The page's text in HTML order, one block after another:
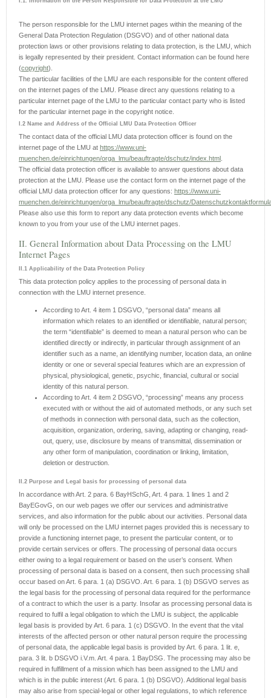
The person responsible for the LMU internet pages within the meaning of the
General Data Protection Regulation (DSGVO) and of other national data
protection laws or other provisions relating to data protection, is the LMU, which
is legally represented by their president. Contact information can be found here
(copyright).
The particular facilities of the LMU are each responsible for the content offered
on the internet pages of the LMU. Please direct any questions relating to a
particular internet page of the LMU to the particular contact party who is listed
for the particular internet page in the copyright notice.
I.2 Name and Address of the Official LMU Data Protection Officer
The contact data of the official LMU data protection officer is found on the
internet page of the LMU at https://www.uni-
muenchen.de/einrichtungen/orga_lmu/beauftragte/dschutz/index.html
The official data protection officer is available to answer questions about data
protection at the LMU. Please use the contact form on the internet page of the
official LMU data protection officer for any questions: https://www.uni-
muenchen.de/einrichtungen/orga_lmu/beauftragte/dschutz/
Please also use this form to report any data protection events which become
known to you from your use of the LMU internet pages.
II. General Information about Data Processing on the LMU
Internet Pages
II.1 Applicability of the Data Protection Policy
This data protection policy applies to the processing of personal data in
connection with the LMU internet presence.
According to Art. 4 item 1 DSGVO, “personal data” means all
information which relates to an identified or identifiable, natural person;
the term “identifiable” is deemed to mean a natural person who can be
identified directly or indirectly, in particular through assignment of an
identifier such as a name, an identifying number, location data, an online
identity or one or several special features which are an expression of
physical, physiological, genetic, psychic, financial, cultural or social
identity of this natural person.
According to Art. 4 item 2 DSGVO, “processing” means any process
executed with or without the aid of automated methods, or any such set
of methods in connection with personal data, such as the collection,
acquisition, organization, ordering, saving, adapting or changing, read-
out, query, use, disclosure by means of transmittal, dissemination or
any other form of manipulation, coordination or linking, limitation,
deletion or destruction.
II.2 Purpose and Legal basis for processing of personal data
In accordance with Art. 2 para. 6 BayHSchG, Art. 4 para. 1 lines 1 and 2
BayEGovG, on our web pages we offer our services and administrative
services, and also information for the public about our activities. Personal data
will only be processed on the LMU internet pages provided this is necessary to
provide a functioning internet page, to present the particular content, or to
provide certain services or offers. The processing of personal data occurs
either owing to a legal requirement or based on the user’s consent. When
processing of personal data is based on a consent, then such processing shall
occur based on Art. 6 para. 1 (a) DSGVO. Art. 6 para. 1 (b) DSGVO serves as
the legal basis for the processing of personal data required for the performance
of a contract to which the user is a party. Insofar as processing personal data is
required to fulfil a legal obligation to which the LMU is subject, the applicable
legal basis is provided by Art. 6 para. 1 (c) DSGVO. In the event that the vital
interests of the affected person or other natural person require the processing
of personal data, the applicable legal basis is provided by Art. 6 para. 1 lit. e,
para. 3 lit. b DSGVO i.V.m. Art. 4 para. 1 BayDSG. The processing may also be
required in fulfillment of a mission which has been assigned to the LMU and
which is in the public interest (Art. 6 para. 1 (b) DSGVO). Additional legal basis
may also arise from special-legal or other legal regulations, to which reference